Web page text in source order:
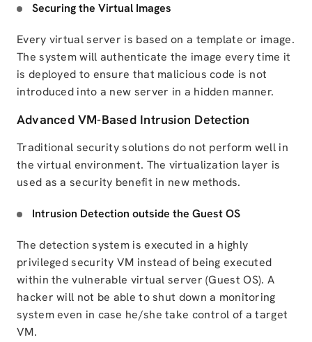
Securing the Virtual Images
Every virtual server is based on a template or image.
The system will authenticate the image every time it
is deployed to ensure that malicious code is not
introduced into a new server in a hidden manner.
Advanced VM-Based Intrusion Detection
Traditional security solutions do not perform well in
the virtual environment. The virtualization layer is
used as a security benefit in new methods.
Intrusion Detection outside the Guest OS
The detection system is executed in a highly
privileged security VM instead of being executed
within the vulnerable virtual server (Guest OS). A
hacker will not be able to shut down a monitoring
system even in case he/she take control of a target
VM.